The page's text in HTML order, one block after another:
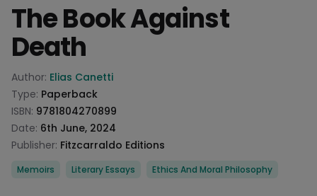
The Book Against
Death
Product information
Author: Elias Canetti
Type: Paperback
ISBN: 9781804270899
Date: 6th June, 2024
Publisher: Fitzcarraldo Editions
Categories
Memoirs Literary Essays Ethics And Moral Philosophy